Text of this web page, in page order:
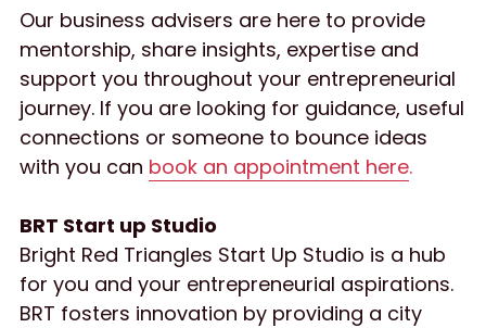
Our business advisers are here to provide
mentorship, share insights, expertise and
support you throughout your entrepreneurial
journey. If you are looking for guidance, useful
connections or someone to bounce ideas
with you can book an appointment here.
BRT Start up Studio
Bright Red Triangles Start Up Studio is a hub
for you and your entrepreneurial aspirations.
BRT fosters innovation by providing a city